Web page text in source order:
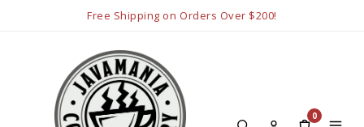
Free Shipping on Orders Over $200!
0